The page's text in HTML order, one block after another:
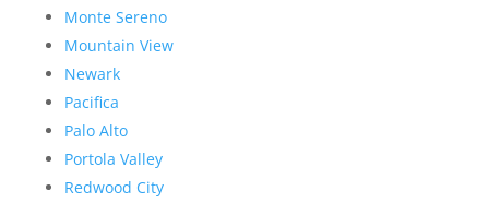
Monte Sereno
Mountain View
Newark
Pacifica
Palo Alto
Portola Valley
Redwood City